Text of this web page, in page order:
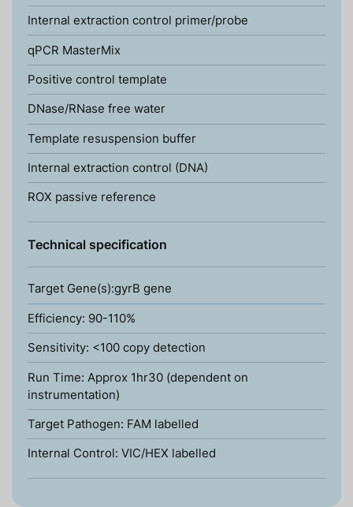
Internal extraction control primer/probe
qPCR MasterMix
Positive control template
DNase/RNase free water
Template resuspension buffer
Internal extraction control (DNA)
ROX passive reference
Technical specification
Target Gene(s):gyrB gene
Efficiency: 90-110%
Sensitivity: <100 copy detection
Run Time: Approx 1hr30 (dependent on
instrumentation)
Target Pathogen: FAM labelled
Internal Control: VIC/HEX labelled